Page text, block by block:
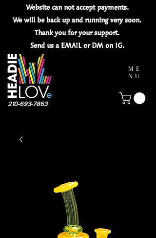
Website can notacceptpayments.
We will be back up and running very soon.
Thank you for yoursupport.
Send us a EMAIL or DM on IG.
210-693-7863
ME
NU